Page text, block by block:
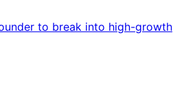
to break into high-growth